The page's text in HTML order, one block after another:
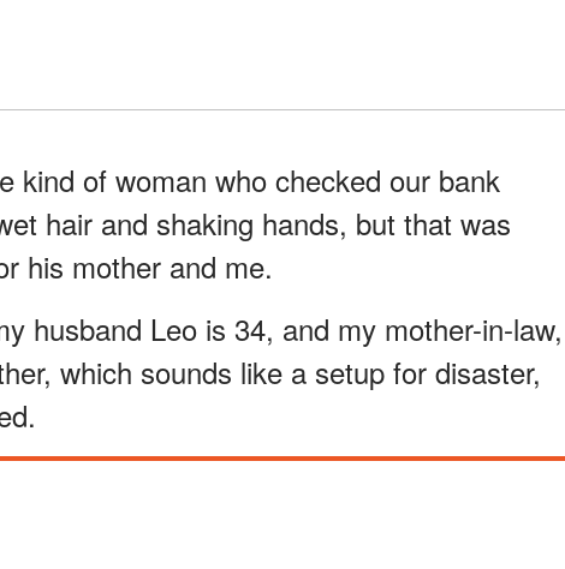
kind of woman who checked our bank
hair and shaking hands, but that was
his mother and me.
husband Leo is 34, and my mother-in-law,
which sounds like a setup for disaster,